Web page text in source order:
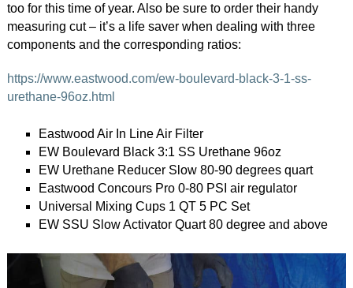
too for this time of year. Also be sure to order their handy
measuring cut – it’s a life saver when dealing with three
components and the corresponding ratios:
https://www.eastwood.com/ew-boulevard-black-3-1-ss-
urethane-96oz.html
Eastwood Air In Line Air Filter
EW Boulevard Black 3:1 SS Urethane 96oz
EW Urethane Reducer Slow 80-90 degrees quart
Eastwood Concours Pro 0-80 PSI air regulator
Universal Mixing Cups 1 QT 5 PC Set
EW SSU Slow Activator Quart 80 degree and above